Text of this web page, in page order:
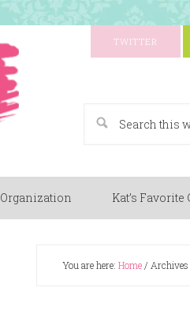
TWITTER
Organization Kat’s
You are here: Home/